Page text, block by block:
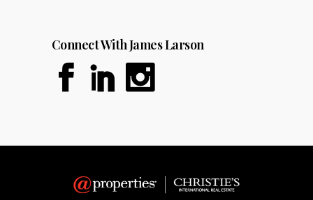
Connect With James Larson